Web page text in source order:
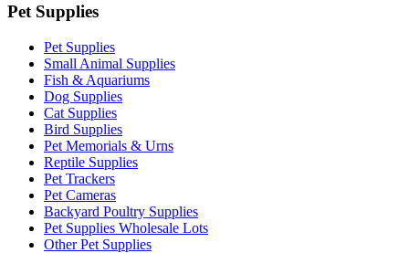
Pet Supplies
Pet Supplies
Small Animal Supplies
Fish & Aquariums
Dog Supplies
Cat Supplies
Bird Supplies
Pet Memorials & Urns
Reptile Supplies
Pet Trackers
Pet Cameras
Backyard Poultry Supplies
Pet Supplies Wholesale Lots
Other Pet Supplies